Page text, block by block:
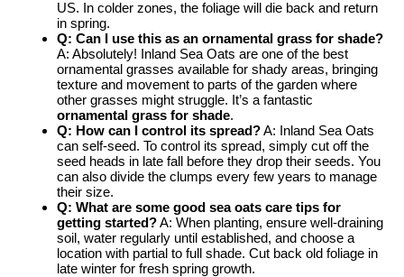
US. In colder zones, the foliage will die back and return
in spring.
Q: Can I use this as an ornamental grass for shade?
A: Absolutely! Inland Sea Oats are one of the best
ornamental grasses available for shady areas, bringing
texture and movement to parts of the garden where
other grasses might struggle. It’s a fantastic
ornamental grass for shade.
Q: How can I control its spread?A: Inland Sea Oats
can self-seed. To control its spread, simply cut off the
seed heads in late fall before they drop their seeds. You
can also divide the clumps every few years to manage
their size.
Q: What are some good sea oats care tips for
getting started?A: When planting, ensure well-draining
soil, water regularly until established, and choose a
location with partial to full shade. Cut back old foliage in
late winter for fresh spring growth.